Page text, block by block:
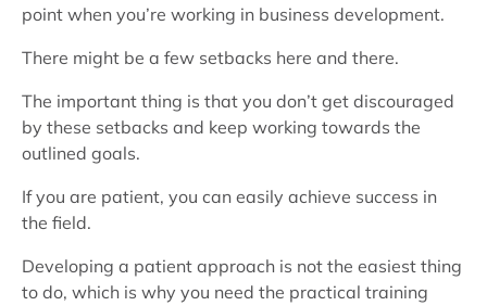
point when you’re working in business development.
There might be a few setbacks here and there.
The important thing is that you don’t get discouraged
by these setbacks and keep working towards the
outlined goals.
If you are patient, you can easily achieve success in
the field.
Developing a patient approach is not the easiest thing
to do, which is why you need the practical training